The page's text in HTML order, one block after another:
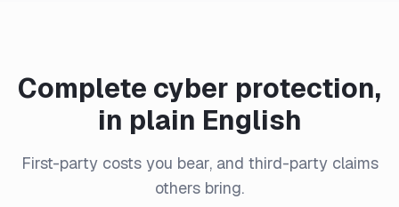
Complete cyber protection,
in plain English
First-party costs you bear, and third-party claims
others bring.